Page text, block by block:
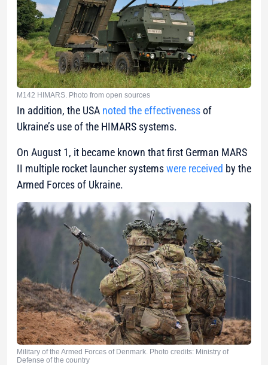
M142 HIMARS. Photo from open sources
In addition, the USA noted the effectivenessof
Ukraine’s use of the HIMARS systems.
On August 1, it became known that first German MARS
II multiple rocket launcher systemswere received by the
Armed Forces of Ukraine.
Military of the Armed Forces of Denmark. Photo credits: Ministry of
Defense of the country